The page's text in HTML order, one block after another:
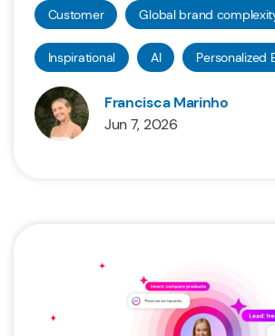
Customer Global brand
Inspirational AI Personalized
Francisca Marinho
Jun 7, 2026